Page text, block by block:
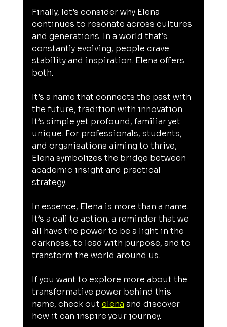
Finally, let’s consider why Elena
continues to resonate across cultures
and generations. In a world that’s
constantly evolving, people crave
stability and inspiration. Elena offers
both.
It’s a name that connects the past with
the future, tradition with innovation.
It’s simple yet profound, familiar yet
unique. For professionals, students,
and organisations aiming to thrive,
Elena symbolizes the bridge between
academic insight and practical
strategy.
In essence, Elena is more than a name.
It’s a call to action, a reminder that we
all have the power to be a light in the
darkness, to lead with purpose, and to
transform the world around us.
If you want to explore more about the
transformative power behind this
name, check out elena and discover
how it can inspire your journey.